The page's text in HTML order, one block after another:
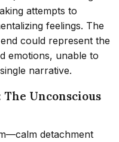
attempts to
feelings. The
could represent the
emotions, unable to
narrative.
Unconscious
detachment